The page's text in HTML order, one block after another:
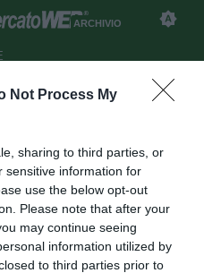
Not Process My
sharing to third parties, or
sensitive information for
use the below opt-out
Please note that after your
may continue seeing
information utilized by
to third parties prior to
ARCHIVIO
- Ripa,
2008